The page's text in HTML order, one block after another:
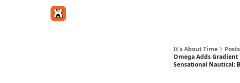
It's About Time
Posts
Omega Adds Gradient
Sensational Nautical;